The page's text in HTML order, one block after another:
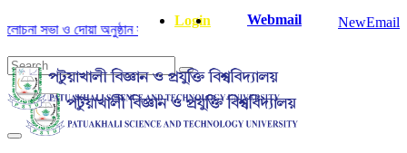
সভা ও দোয়া অনুষ্ঠান সংক্রান্ত January-June/2025 Master and PhD
Login Webmail NewEmail